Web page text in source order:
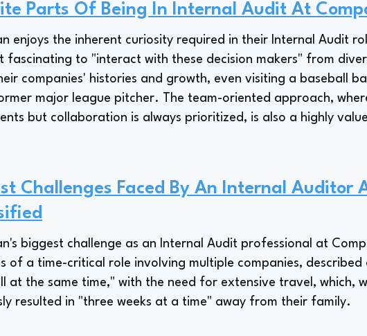
Parts Of Being In Internal Audit At
enjoys the inherent curiosity required in their Internal Audit
fascinating to "interact with these decision makers" from
companies' histories and growth, even visiting a baseball
major league pitcher. The team-oriented approach,
but collaboration is always prioritized, is also a highly
Challenges Faced By An Internal Auditor
biggest challenge as an Internal Audit professional at
of a time-critical role involving multiple companies,
at the same time," with the need for extensive travel, which,
resulted in "three weeks at a time" away from their family.